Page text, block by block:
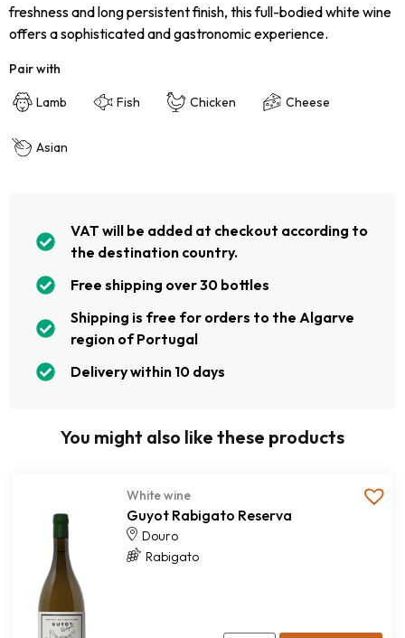
freshness and long persistent finish, this full-bodied white wine
offers a sophisticated and gastronomic experience.
Pair with
Lamb Fish Chicken Cheese
Asian
VAT will be added at checkout according to
the destination country.
Free shipping over 30 bottles
Shipping is free for orders to the Algarve
region of Portugal
Delivery within 10 days
You might also like these products
White wine
Guyot Rabigato Reserva
Douro
Rabigato